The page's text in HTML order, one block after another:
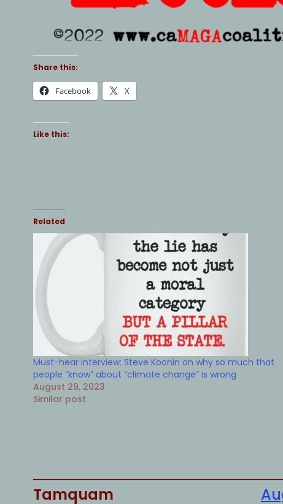
Share this:
Facebook X
Like this:
Related
Must-hear interview: Steve Koonin on why so much that
people “know” about “climate change” is wrong
August 29, 2023
Similar post
Tamquam